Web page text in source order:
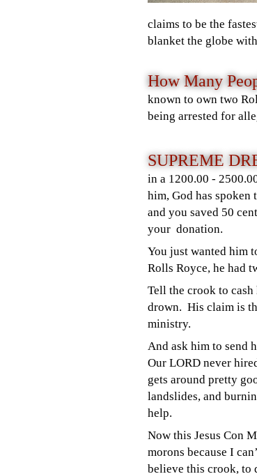
claims to be the
blanket the globe
How Many
known to own two
being arrested for
SUPREME
in a 1200.00 -
him, God has
and you saved 50
your donation.
You just wanted him
Rolls Royce, he had
Tell the crook to
drown. His claim is
ministry.
And ask him to send
Our LORD never
gets around pretty
landslides, and
help.
Now this Jesus Con
morons because I
believe this crook, to